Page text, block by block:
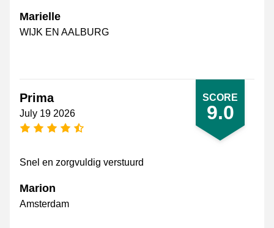
Marielle
WIJK EN AALBURG
SCORE
9.0
Prima
July 19 2026
4.5 stars
Snel en zorgvuldig verstuurd
Marion
Amsterdam